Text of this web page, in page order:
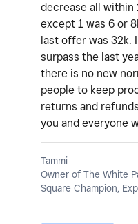
decrease all within
except 1 was 6 or
last offer was 32k.
surpass the last
there is no new
people to keep
returns and
you and everyone
Tammi
Owner of The White
Square Champion,